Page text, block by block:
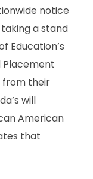
notice
a stand
Education’s
Placement
from their
will
American
that